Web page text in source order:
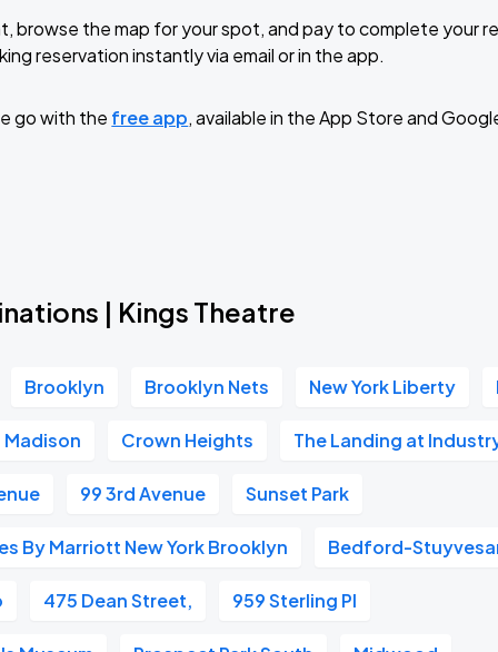
Book Parking
Book Parking
browse the map for your spot, and pay to complete your
reservation instantly via email or in the app.
go with the free app, available in the App Store and
| Kings Theatre
Brooklyn Brooklyn Nets New York Liberty
Madison Crown Heights The Landing at
99 3rd Avenue Sunset Park
By Marriott New York Brooklyn Bedford-
475 Dean Street, 959 Sterling Pl